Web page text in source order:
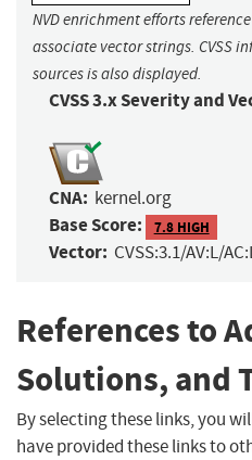
NVD enrichment efforts
associate vector strings. CVSS
sources is also displayed.
CVSS 3.x Severity and
CNA: kernel.org
Base Score: 7.8 HIGH
Vector: CVSS:3.1/AV:L/
References to
Solutions, and
By selecting these links, you
have provided these links to